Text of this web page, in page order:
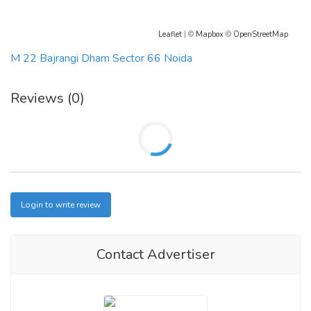
Leaflet | © Mapbox © OpenStreetMap
M 22 Bajrangi Dham Sector 66 Noida
Reviews (0)
Login to write review
Contact Advertiser